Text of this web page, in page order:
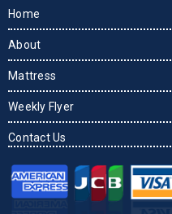
Home
About
Mattress
Weekly Flyer
Contact Us